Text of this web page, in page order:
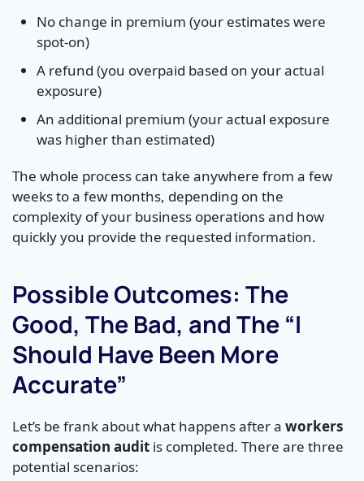
No change in premium (your estimates were
spot-on)
A refund (you overpaid based on your actual
exposure)
An additional premium (your actual exposure
was higher than estimated)
The whole process can take anywhere from a few
weeks to a few months, depending on the
complexity of your business operations and how
quickly you provide the requested information.
Possible Outcomes: The
Good, The Bad, and The “I
Should Have Been More
Accurate”
Let’s be frank about what happens after a workers
compensation audit is completed. There are three
potential scenarios: